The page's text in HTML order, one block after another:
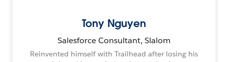
Tony Nguyen
Salesforce Consultant, Slalom
Reinvented himself with Trailhead after losing his